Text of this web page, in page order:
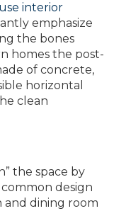
interior
emphasize
the bones
homes the post-
of concrete,
horizontal
clean
the space by
design
and dining room